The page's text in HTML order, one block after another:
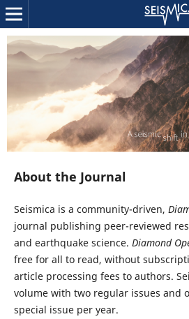
About the Journal
Seismica is a community-driven,
journal publishing peer-reviewed
and earthquake science. Diamond
free for all to read, without
article processing fees to authors.
volume with two regular issues and
special issue per year.